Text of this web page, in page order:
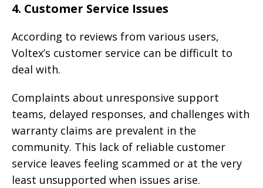
4. Customer Service Issues
According to reviews from various users,
Voltex’s customer service can be difficult to
deal with.
Complaints about unresponsive support
teams, delayed responses, and challenges with
warranty claims are prevalent in the
community. This lack of reliable customer
service leaves feeling scammed or at the very
least unsupported when issues arise.